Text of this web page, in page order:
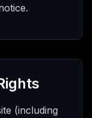
(including